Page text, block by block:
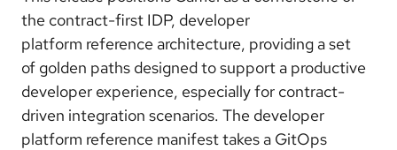
the contract-first IDP, developer
platform reference architecture, providing a set
of golden paths designed to support a productive
developer experience, especially for contract-
driven integration scenarios. The developer
platform reference manifest takes a GitOps